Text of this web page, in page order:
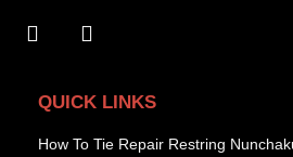
QUICK LINKS
How To Tie Repair Restring